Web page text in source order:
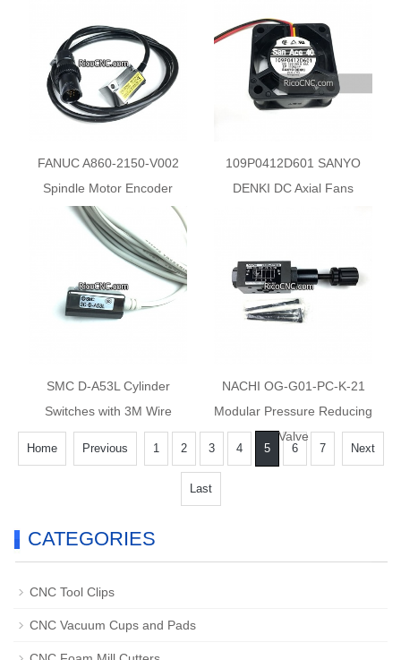
FANUC A860-2150-V002
Spindle Motor Encoder
Sensor
109P0412D601 SANYO
DENKI DC Axial Fans
SMC D-A53L Cylinder
Switches with 3M Wire
NACHI OG-G01-PC-K-21
Modular Pressure Reducing
Valve
Home Previous 1 2 3 4 5 6 7 Next
Last
CATEGORIES
CNC Tool Clips
CNC Vacuum Cups and Pads